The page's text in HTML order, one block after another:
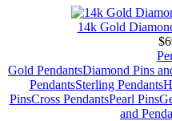
14k Gold
Gold PendantsDiamond Pins
PendantsSterling Pendants
PinsCross PendantsPearl Pins
and